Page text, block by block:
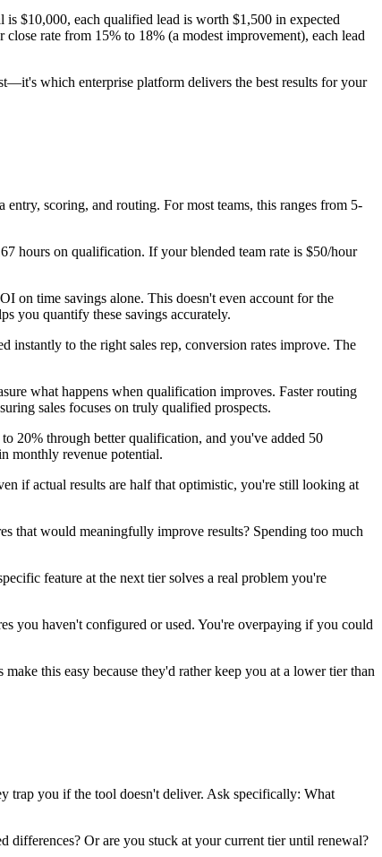
$10,000, each qualified lead is worth $1,500 in expected
rate from 15% to 18% (a modest improvement), each lead
which enterprise platform delivers the best results for your
scoring, and routing. For most teams, this ranges from 5-
hours on qualification. If your blended team rate is $50/hour
on time savings alone. This doesn't even account for the
you quantify these savings accurately.
instantly to the right sales rep, conversion rates improve. The
what happens when qualification improves. Faster routing
sales focuses on truly qualified prospects.
20% through better qualification, and you've added 50
monthly revenue potential.
if actual results are half that optimistic, you're still looking at
that would meaningfully improve results? Spending too much
feature at the next tier solves a real problem you're
you haven't configured or used. You're overpaying if you could
this easy because they'd rather keep you at a lower tier than
trap you if the tool doesn't deliver. Ask specifically: What
Or are you stuck at your current tier until renewal?